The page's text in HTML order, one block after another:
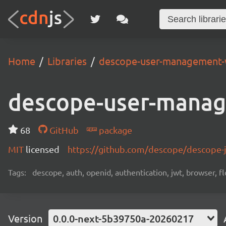
Home Libraries descope-user-
descope-user-
68 GitHub
package
MIT licensed https://github.com/descope/
Tags: descope, auth, openid, authentication, jwt, browser,
Version 0.0.0-next-5b39750a-20260217